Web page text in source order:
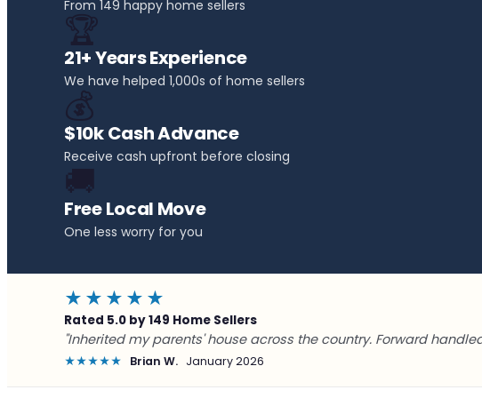
From 149 happy home sellers
🏆
21+ Years Experience
We have helped 1,000s of home sellers
💰
$10k Cash Advance
Receive cash upfront before closing
🚚
Free Local Move
One less worry for you
★★★★★
Rated 5.0 by 149 Home Sellers
"Inherited my parents' house across the country. Forward
★★★★★ Brian W. January 2026